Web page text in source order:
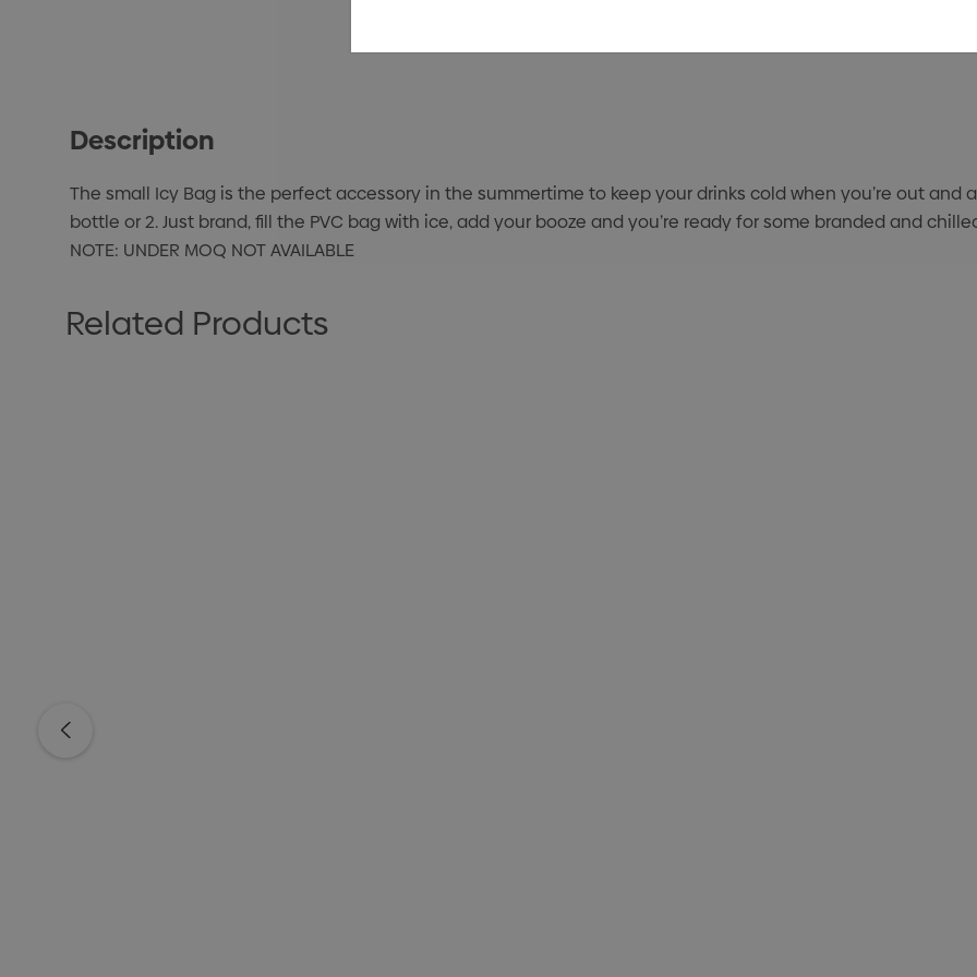
Description
The small Icy Bag is the perfect accessory in the summertime to keep your drinks cold when you’re out and
bottle or 2. Just brand, fill the PVC bag with ice, add your booze and you’re ready for some branded and
NOTE: UNDER MOQ NOT AVAILABLE
Related Products